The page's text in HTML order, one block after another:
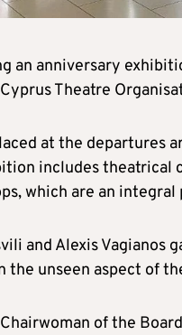
an anniversary
Theatre
at the departures
includes theatrical
which are an
and Alexis
the unseen aspect of
of the